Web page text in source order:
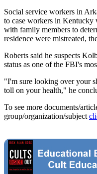
Social service workers in
to case workers in Kentucky
with family members to
residence were mistreated,
Roberts said he suspects
status as one of the FBI's
"I'm sure looking over your
toll on your health," he
To see more documents/
group/organization/subject